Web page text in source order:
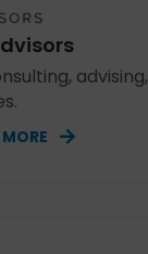
advising,